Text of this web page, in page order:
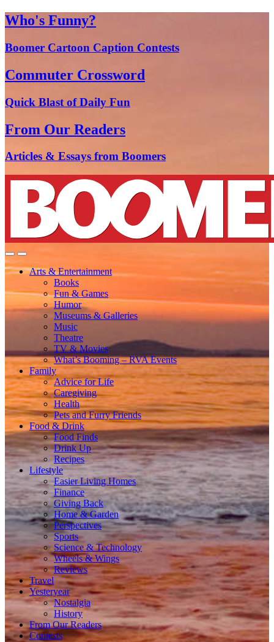
Who's Funny?
Boomer Cartoon Caption Contests
Commuter Crossword
Quick Blast of Daily Fun
From Our Readers
Articles & Essays from Boomers
Arts & Entertainment
Books
Fun & Games
Humor
Museums & Galleries
Music
Theatre
TV & Movies
What’s Booming – RVA Events
Family
Advice for Life
Caregiving
Health
Pets and Furry Friends
Food & Drink
Food Finds
Drink Up
Recipes
Lifestyle
Easier Living Homes
Finance
Giving Back
Home & Garden
Perspectives
Sports
Science & Technology
Wheels & Wings
Reviews
Travel
Yesteryear
Nostalgia
History
From Our Readers
Contests